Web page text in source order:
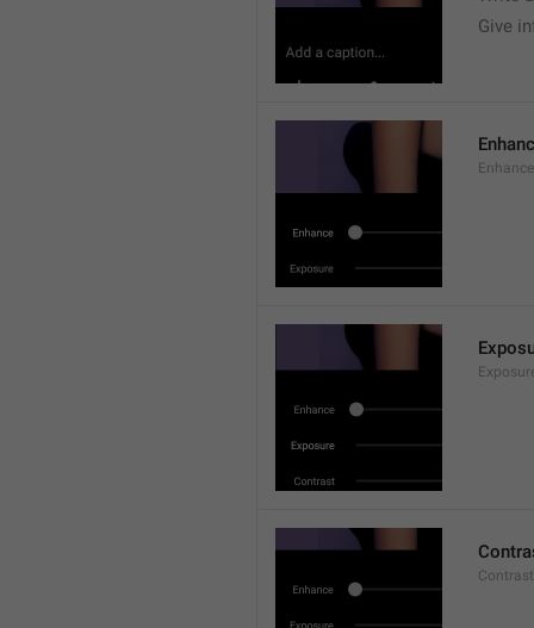
Give
Enhance
Contrast